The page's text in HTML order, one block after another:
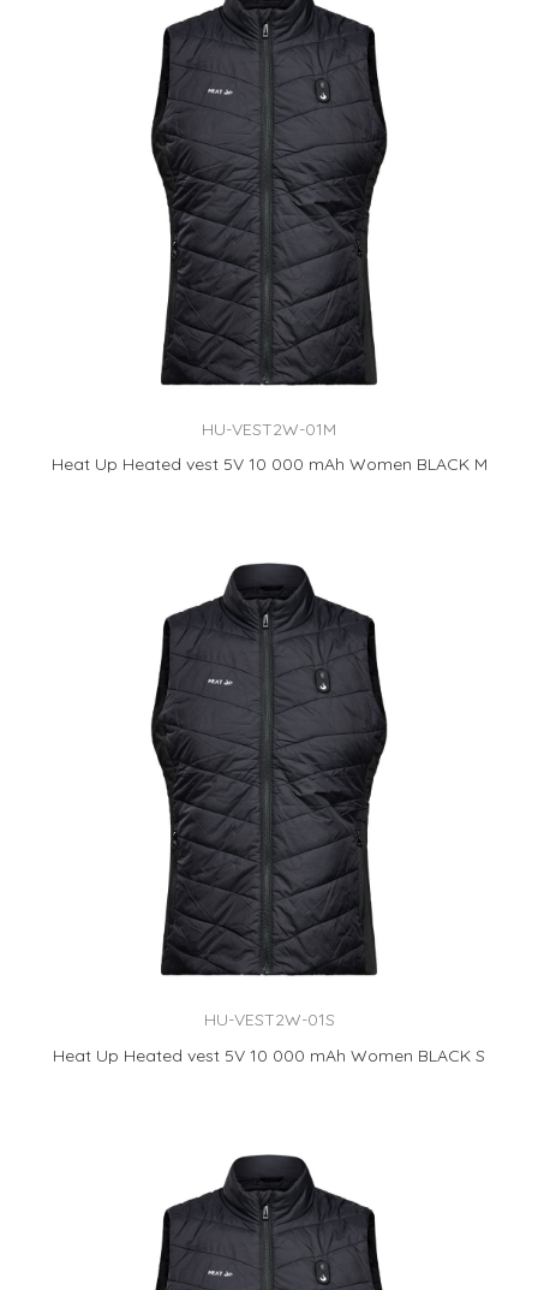
HU-VEST2W-01M
Heat Up Heated vest 5V 10 000 mAh Women BLACK M
HU-VEST2W-01S
Heat Up Heated vest 5V 10 000 mAh Women BLACK S